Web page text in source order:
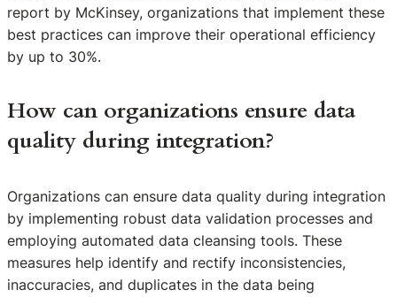
report by McKinsey, organizations that implement these
best practices can improve their operational efficiency
by up to 30%.
How can organizations ensure data
quality during integration?
Organizations can ensure data quality during integration
by implementing robust data validation processes and
employing automated data cleansing tools. These
measures help identify and rectify inconsistencies,
inaccuracies, and duplicates in the data being